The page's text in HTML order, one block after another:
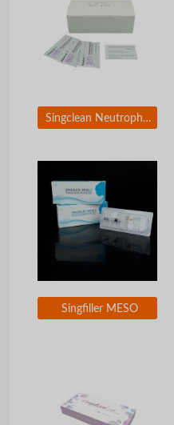
Singclean Neutrophil Gelatinase-Associated Lipocalin Rapid Test Kit(Colloidal Gold)
Singfiller MESO